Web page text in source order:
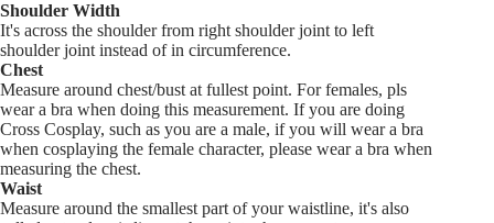
Shoulder Width
It's across the shoulder from right shoulder joint to left
shoulder joint instead of in circumference.
Chest
Measure around chest/bust at fullest point. For females, pls
wear a bra when doing this measurement. If you are doing
Cross Cosplay, such as you are a male, if you will wear a bra
when cosplaying the female character, please wear a bra when
measuring the chest.
Waist
Measure around the smallest part of your waistline, it's also